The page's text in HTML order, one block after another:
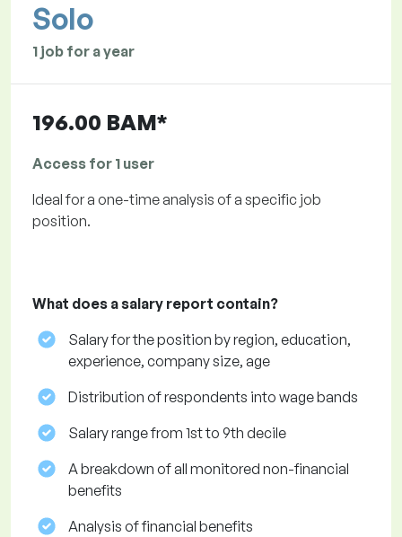
Solo
1 job for a year
196.00 BAM*
Access for 1 user
Ideal for a one-time analysis of a specific job
position.
What does a salary report contain?
Salary for the position by region, education,
experience, company size, age
Distribution of respondents into wage bands
Salary range from 1st to 9th decile
A breakdown of all monitored non-financial
benefits
Analysis of financial benefits